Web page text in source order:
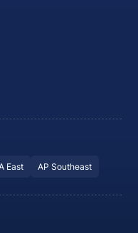
East AP Southeast